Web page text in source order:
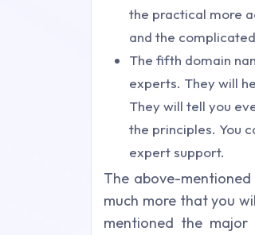
the practical more
and the
The fifth domain
experts. They will
They will tell you
the principles. You
expert support.
The above-
much more that you
mentioned the major